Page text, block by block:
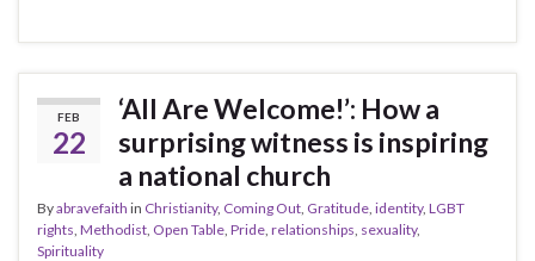
FEB
22
‘All Are Welcome!’: How a
surprising witness is inspiring
a national church
Byabravefaith in Christianity, Coming Out Gratitude identity, LGBT
rights Methodist Open Table Pride relationships sexuality,
Spirituality